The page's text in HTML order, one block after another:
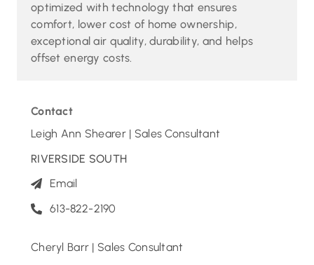
optimized with technology that ensures
comfort, lower cost of home ownership,
exceptional air quality, durability, and helps
offset energy costs.
Contact
Leigh Ann Shearer | Sales Consultant
RIVERSIDE SOUTH
Email
613-822-2190
Cheryl Barr | Sales Consultant